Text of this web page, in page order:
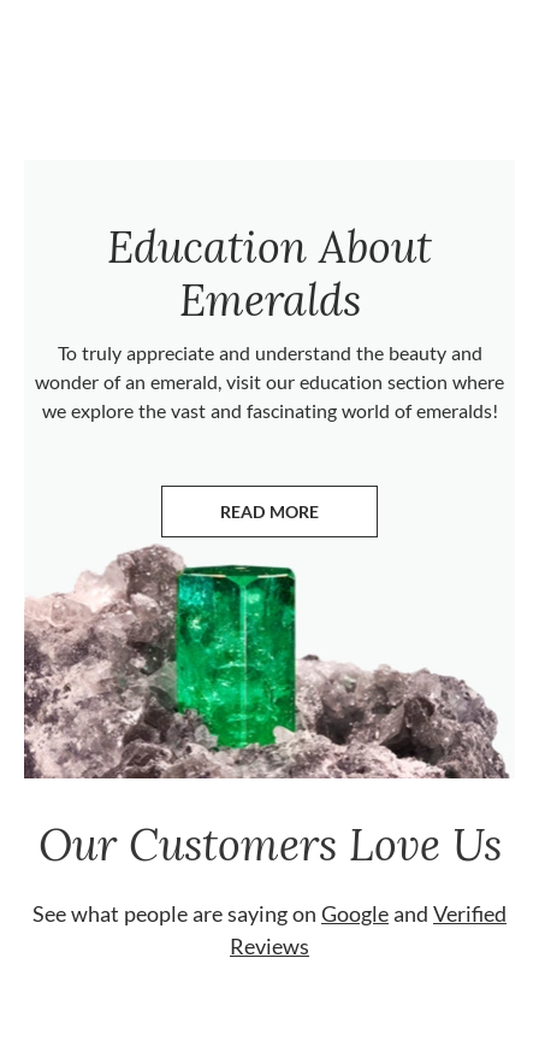
Education About
Emeralds
To truly appreciate and understand the beauty and
wonder of an emerald, visit our education section where
we explore the vast and fascinating world of emeralds!
READ MORE
ABOUT EMERALDS
Our Customers Love Us
See what people are saying on Googleand Verified
Reviews